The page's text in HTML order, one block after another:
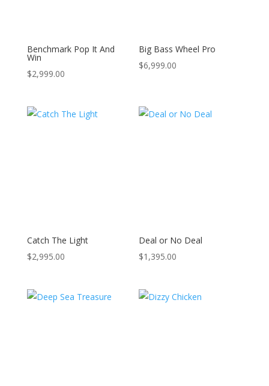
Benchmark Pop It And
Win
$2,999.00
Big Bass Wheel Pro
$6,999.00
Catch The Light
$2,995.00
Deal or No Deal
$1,395.00